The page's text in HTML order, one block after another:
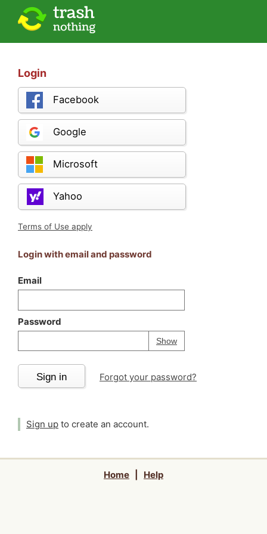
Login
Facebook
Google
Microsoft
Yahoo
Terms of Use apply
Login with email and password
Email
Password
ShowPassword
Your password is
Sign in Forgot your password?
Sign up to create an account.
Home Help